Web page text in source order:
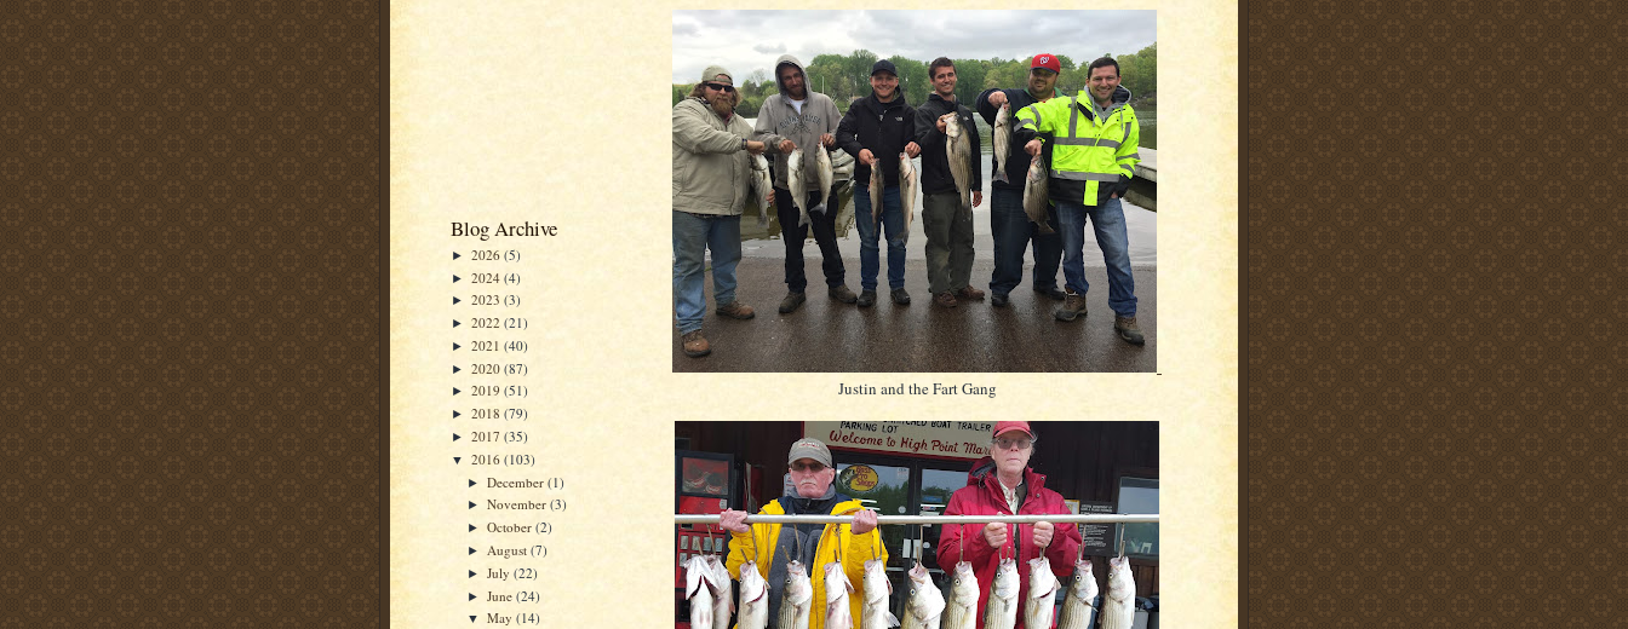
Blog Archive
► 2026 (5)
► 2024 (4)
► 2023 (3)
► 2022 (21)
► 2021 (40)
► 2020 (87)
► 2019 (51)
► 2018 (79)
► 2017 (35)
▼ 2016 (103)
►December(1)
►November(3)
►October(2)
► August(7)
►July(22)
►June(24)
▼May(14)
Justin and the Fart Gang